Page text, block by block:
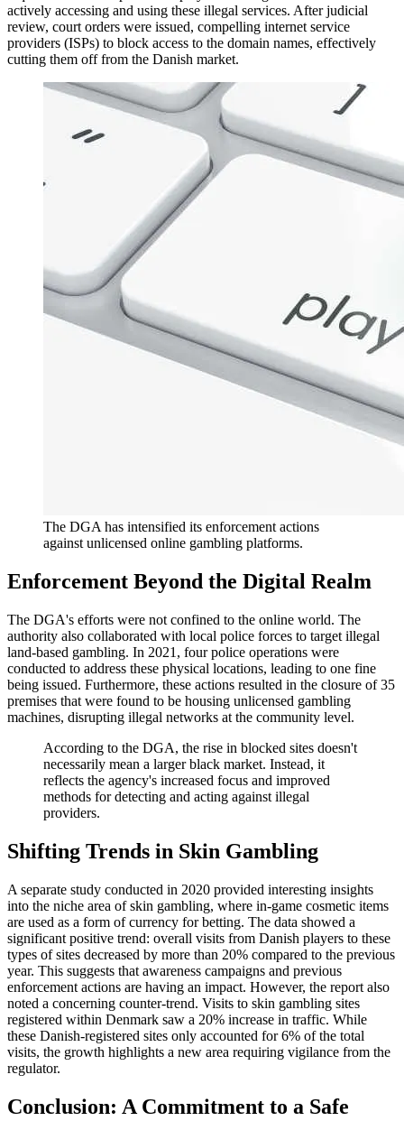
actively accessing and using these illegal services. After judicial
review, court orders were issued, compelling internet service
providers (ISPs) to block access to the domain names, effectively
cutting them off from the Danish market.
The DGA has intensified its enforcement actions
against unlicensed online gambling platforms.
Enforcement Beyond the Digital Realm
The DGA's efforts were not confined to the online world. The
authority also collaborated with local police forces to target illegal
land-based gambling. In 2021, four police operations were
conducted to address these physical locations, leading to one fine
being issued. Furthermore, these actions resulted in the closure of 35
premises that were found to be housing unlicensed gambling
machines, disrupting illegal networks at the community level.
According to the DGA, the rise in blocked sites doesn't
necessarily mean a larger black market. Instead, it
reflects the agency's increased focus and improved
methods for detecting and acting against illegal
providers.
Shifting Trends in Skin Gambling
A separate study conducted in 2020 provided interesting insights
into the niche area of skin gambling, where in-game cosmetic items
are used as a form of currency for betting. The data showed a
significant positive trend: overall visits from Danish players to these
types of sites decreased by more than 20% compared to the previous
year. This suggests that awareness campaigns and previous
enforcement actions are having an impact. However, the report also
noted a concerning counter-trend. Visits to skin gambling sites
registered within Denmark saw a 20% increase in traffic. While
these Danish-registered sites only accounted for 6% of the total
visits, the growth highlights a new area requiring vigilance from the
regulator.
Conclusion: A Commitment to a Safe